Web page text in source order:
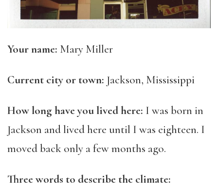
Your name: Mary Miller
Current city or town: Jackson, Mississippi
How long have you lived here: I was born in
Jackson and lived here until I was eighteen. I
moved back only a few months ago.
Three words to describe the climate: